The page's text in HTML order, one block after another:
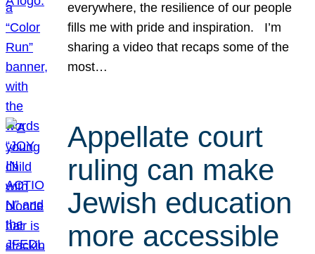
everywhere, the resilience of our people
fills me with pride and inspiration. I’m
sharing a video that recaps some of the
most…
Appellate court
ruling can make
Jewish education
more accessible